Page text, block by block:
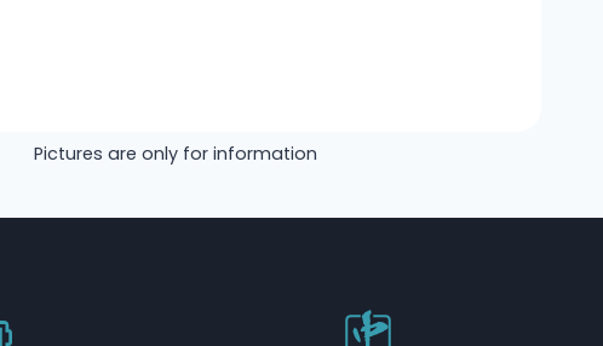
Pictures are only for information